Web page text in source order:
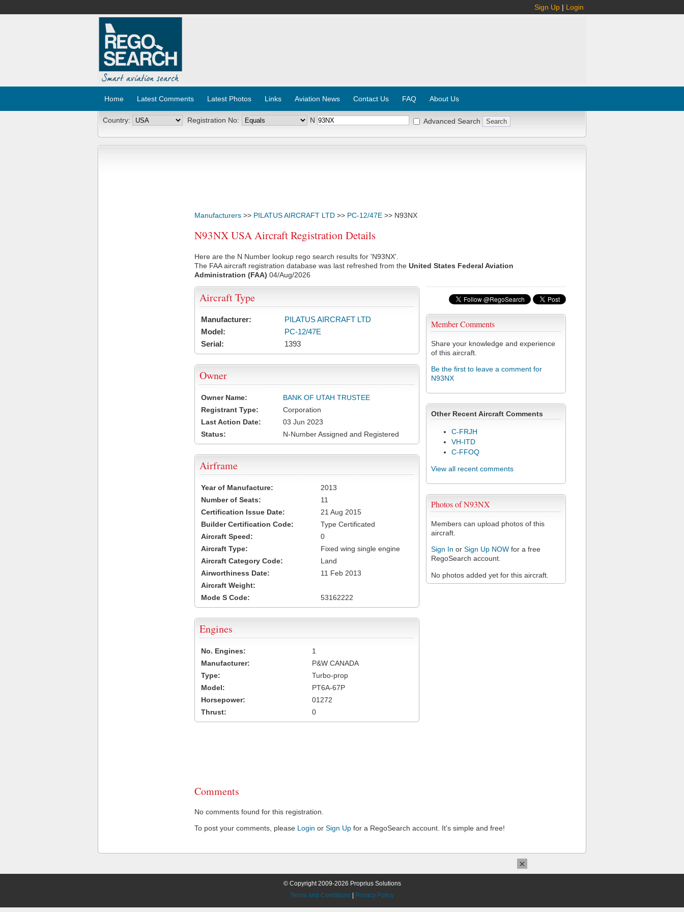
Sign Up | Login
Home Latest Comments Latest Photos Links Aviation News Contact Us FAQ About Us
Country: Registration No: N Advanced Search
Manufacturers >> PILATUS AIRCRAFT LTD >> PC-12/47E >> N93NX
N93NX USA Aircraft Registration Details
Here are the N Number lookup rego search results for 'N93NX'.
The FAA aircraft registration database was last refreshed from the United States Federal Aviation
Administration (FAA) 04/Aug/2026
Member Comments
Share your knowledge and experience
of this aircraft.
Be the first to leave a comment for
N93NX
Other Recent Aircraft Comments
C-FRJH
VH-ITD
C-FFOQ
View all recent comments
Photos of N93NX
Members can upload photos of this
aircraft.
Sign In or Sign Up NOW for a free
RegoSearch account.
No photos added yet for this aircraft.
Aircraft Type
Manufacturer:
PILATUS AIRCRAFT LTD
Model:
PC-12/47E
Serial:
1393
Owner
Owner Name:
BANK OF UTAH TRUSTEE
Registrant Type:
Corporation
Last Action Date:
03 Jun 2023
Status:
N-Number Assigned and Registered
Airframe
Year of Manufacture:
2013
Number of Seats:
11
Certification Issue Date:
21 Aug 2015
Builder Certification Code:
Type Certificated
Aircraft Speed:
0
Aircraft Type:
Fixed wing single engine
Aircraft Category Code:
Land
Airworthiness Date:
11 Feb 2013
Aircraft Weight:
Mode S Code:
53162222
Engines
No. Engines:
1
Manufacturer:
P&W CANADA
Type:
Turbo-prop
Model:
PT6A-67P
Horsepower:
01272
Thrust:
0
Comments
No comments found for this registration.
To post your comments, please Login or Sign Up for a RegoSearch account. It's simple and free!
© Copyright 2009-2026 Proprius Solutions
Terms and Conditions
Privacy Policy
×